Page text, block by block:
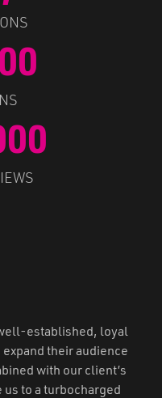
established, loyal
their audience
with our client’s
to a turbocharged